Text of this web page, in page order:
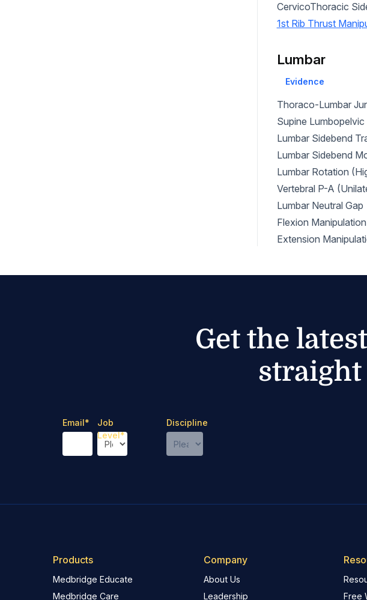
CervicoThoracic
1st Rib Thrust
Lumbar
Evidence
Thoraco-Lumbar
Supine
Lumbar Sidebend
Lumbar Sidebend
Lumbar Rotation
Vertebral P-A
Lumbar Neutral Gap
Flexion
Extension
Get the
straight
Email*
Job
Level*
Discipline
Products
Medbridge Educate
Medbridge Care
Company
About Us
Leadership
Free